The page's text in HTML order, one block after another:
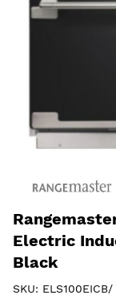
Electric
Black
SKU: ELS100EICB/